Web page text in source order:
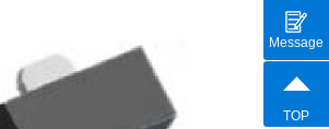
Message
TOP